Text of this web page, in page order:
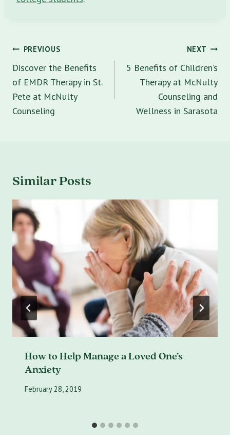
Post
navigation
PREVIOUS
Discover the Benefits
of EMDR Therapy in St.
Pete at McNulty
Counseling
NEXT
5 Benefits of Children’s
Therapy at McNulty
Counseling and
Wellness in Sarasota
Similar Posts
How to Help Manage a Loved One’s
Anxiety
February 28, 2019